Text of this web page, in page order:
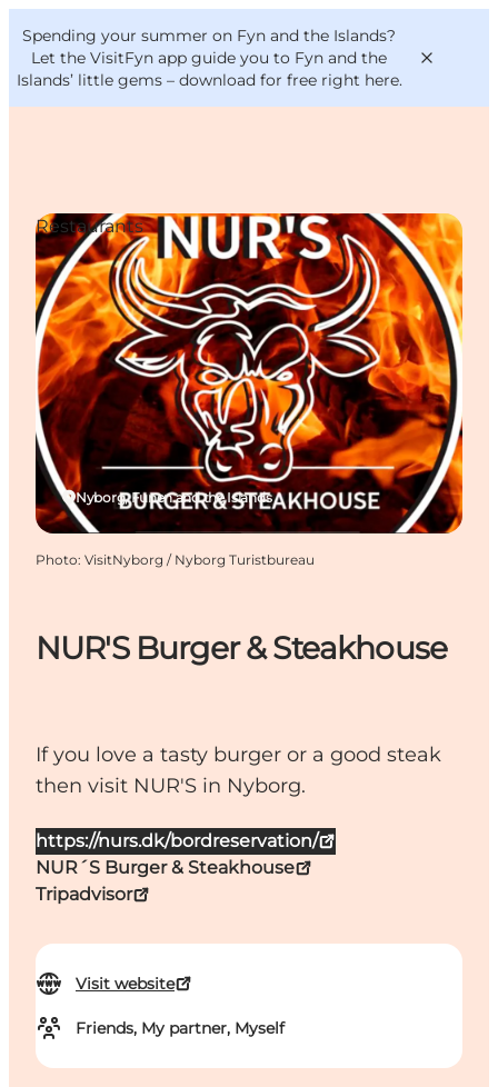
Spending your summer on Fyn and the Islands?
Let the VisitFyn app guide you to Fyn and the
Islands’ little gems – download for free right here.
Things to do
Outdoor and bike
Where to eat
Where to stay
VisitFyn
Deutsch
NUR'S Burger & Steakhouse
If you love a tasty burger or a good steak
then visit NUR'S in Nyborg.
https://nurs.dk/bordreservation/
NUR´S Burger & Steakhouse
Tripadvisor
Visit website
Friends, My partner, Myself
Nyborg, Funen and the Islands
Restaurants
Photo: VisitNyborg / Nyborg Turistbureau